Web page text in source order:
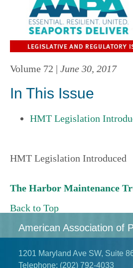
Volume 72 | June 30, 2017
In This Issue
HMT Legislation
HMT Legislation Introduced
The Harbor Maintenance
Back to Top
American Association of
1201 Maryland Ave SW, Suite
Telephone: (202) 792-4033